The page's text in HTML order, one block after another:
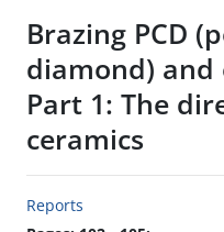
Brazing PCD
diamond) and
Part 1: The
ceramics
Reports